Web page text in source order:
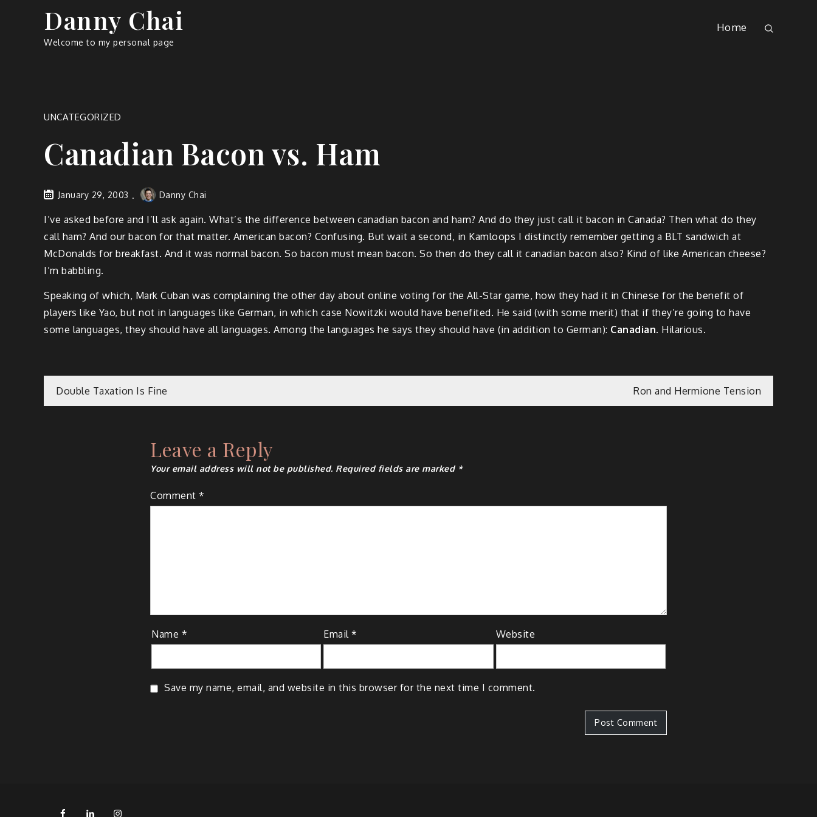
Danny Chai
Welcome to my personal page
Home
UNCATEGORIZED
Canadian Bacon vs. Ham
January 29, 2003 Danny Chai
I’ve asked before and I’ll ask again. What’s the difference between canadian bacon and ham? And do they just call it bacon in Canada? Then what do they
call ham? And our bacon for that matter. American bacon? Confusing. But wait a second, in Kamloops I distinctly remember getting a BLT sandwich at
McDonalds for breakfast. And it was normal bacon. So bacon must mean bacon. So then do they call it canadian bacon also? Kind of like American cheese?
I’m babbling.
Speaking of which, Mark Cuban was complaining the other day about online voting for the All-Star game, how they had it in Chinese for the benefit of
players like Yao, but not in languages like German, in which case Nowitzki would have benefited. He said (with some merit) that if they’re going to have
some languages, they should have all languages. Among the languages he says they should have (in addition to German): Canadian. Hilarious.
Post
Double Taxation Is Fine Ron and Hermione Tension
Leave a Reply
Your email address will not be published. Required fields are marked *
Comment *
Name * Email* Website
Save my name, email, and website in this browser for the next time I comment.
FB LinkedIn
IG